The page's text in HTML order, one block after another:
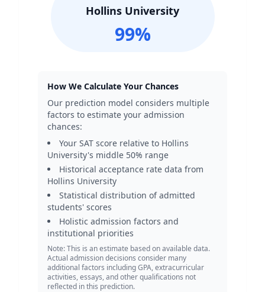
Hollins University
99%
How We Calculate Your Chances
Our prediction model considers multiple
factors to estimate your admission
chances:
Your SAT score relative to Hollins
University's middle 50% range
Historical acceptance rate data from
Hollins University
Statistical distribution of admitted
students' scores
Holistic admission factors and
institutional priorities
Note: This is an estimate based on available data.
Actual admission decisions consider many
additional factors including GPA, extracurricular
activities, essays, and other qualifications not
reflected in this prediction.